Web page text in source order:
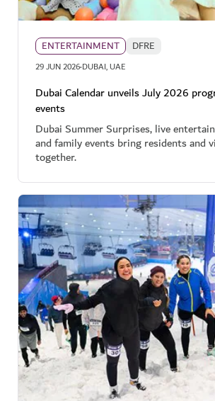
ENTERTAINMENT DFRE
29 JUN 2026·DUBAI, UAE
Dubai Calendar unveils July 2026
events
Dubai Summer Surprises, live
and family events bring residents and
together.